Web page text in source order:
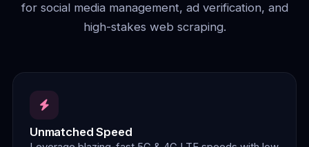
for social media management, ad verification, and
high-stakes web scraping.
Unmatched Speed